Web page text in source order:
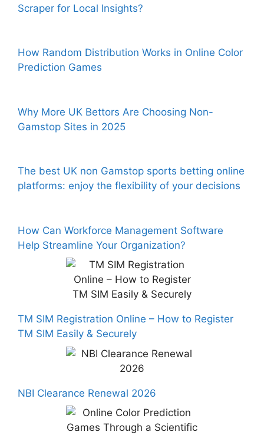
Scraper for Local Insights?
How Random Distribution Works in Online Color
Prediction Games
Why More UK Bettors Are Choosing Non-
Gamstop Sites in 2025
The best UK non Gamstop sports betting online
platforms: enjoy the flexibility of your decisions
How Can Workforce Management Software
Help Streamline Your Organization?
TM SIM Registration Online – How to Register
TM SIM Easily & Securely
NBI Clearance Renewal 2026